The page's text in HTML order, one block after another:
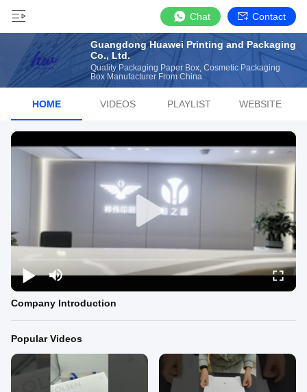
Chat Contact
Guangdong Huawei Printing and Packaging
Co., Ltd.
Quality Packaging Paper Box, Cosmetic Packaging
Box Manufacturer From China
HOME VIDEOS PLAYLIST WEBSITE
Company Introduction
Popular Videos